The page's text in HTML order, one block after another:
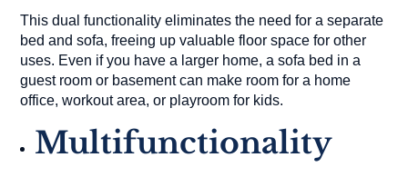
This dual functionality eliminates the need for a separate
bed and sofa, freeing up valuable floor space for other
uses. Even if you have a larger home, a sofa bed in a
guest room or basement can make room for a home
office, workout area, or playroom for kids.
Multifunctionality